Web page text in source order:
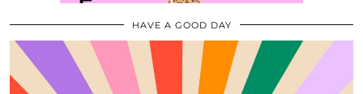
HAVE A GOOD DAY